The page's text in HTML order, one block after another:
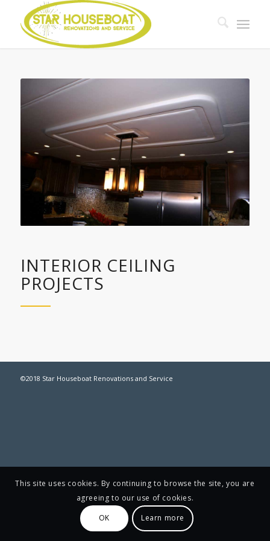
INTERIOR CEILING
PROJECTS
©2018 Star Houseboat Renovations and Service
This site uses cookies. By continuing to browse the site, you are
agreeing to our use of cookies.
OK
Learn more